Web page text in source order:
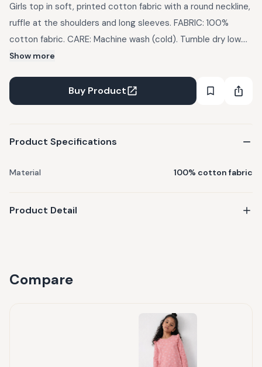
Girls top in soft, printed cotton fabric with a round neckline,
ruffle at the shoulders and long sleeves. FABRIC: 100%
cotton fabric. CARE: Machine wash (cold). Tumble dry low.
Do not bleach. Use mild detergents. Dry in Shade
the garments due to photographic lights
Show more
Buy Product
Product Specifications
Material 100% cotton fabric
Product Detail
Compare